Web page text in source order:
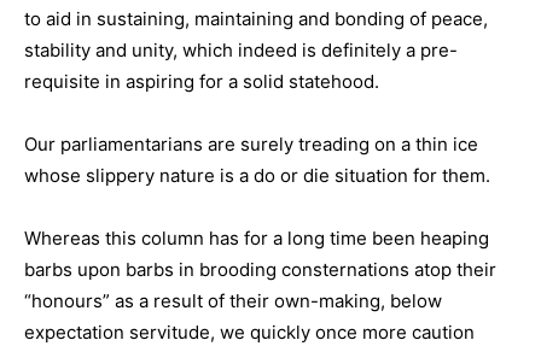
to aid in sustaining, maintaining and bonding of peace,
stability and unity, which indeed is definitely a pre-
requisite in aspiring for a solid statehood.
Our parliamentarians are surely treading on a thin ice
whose slippery nature is a do or die situation for them.
Whereas this column has for a long time been heaping
barbs upon barbs in brooding consternations atop their
“honours” as a result of their own-making, below
expectation servitude, we quickly once more caution